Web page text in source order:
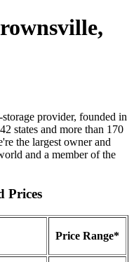
provider, founded in
states and more than 170
the largest owner and
and a member of the
Prices
Price Range*